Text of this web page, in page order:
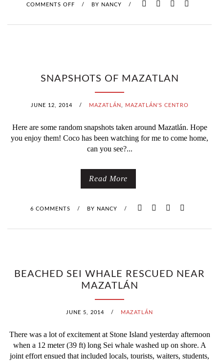
COMMENTS OFF
N
R
I
N
R
S
/ BY NANCY /
SNAPSHOTS OF MAZATLAN
JUNE 12, 2014 / MAZATLÁN, MAZATLÁN'S CENTRO
Here are some random snapshots taken around Mazatlán. Hope
you enjoy them! Coco has been watching for me to come home,
can you see?...
Read More
6 COMMENTS / BY NANCY /
BEACHED SEI WHALE RESCUED NEAR
MAZATLÁN
JUNE 5, 2014 / MAZATLÁN
There was a lot of excitement at Stone Island yesterday afternoon
when a 12 meter (39 ft) long Sei whale washed up on shore. A
joint effort ensued that included locals, tourists, waiters, students,